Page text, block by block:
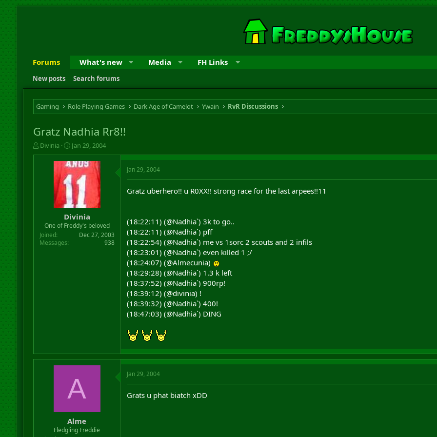
Forums What's new Media FH Links
New posts Search forums
Gaming Role Playing Games Dark Age of Camelot Ywain RvR Discussions
Gratz Nadhia Rr8!!
T
h
t
e
Divinia
S
t
a
r
t
d
a
t
e
Jan 29, 2004
Divinia
One of Freddy's beloved
Joined
Dec 27, 2003
Messages
938
Jan 29, 2004
Gratz uberhero!! u R0XX!! strong race for the last arpees!!11
(18:22:11) (@Nadhia`) 3k to go..
(18:22:11) (@Nadhia`) pff
(18:22:54) (@Nadhia`) me vs 1sorc 2 scouts and 2 infils
(18:23:01) (@Nadhia`) even killed 1 ;/
(18:24:07) (@Almecunia)
(18:29:28) (@Nadhia`) 1.3 k left
(18:37:52) (@Nadhia`) 900rp!
(18:39:12) (@divinia) !
(18:39:32) (@Nadhia`) 400!
(18:47:03) (@Nadhia`) DING
A
Alme
Fledgling Freddie
Jan 29, 2004
Grats u phat biatch xDD